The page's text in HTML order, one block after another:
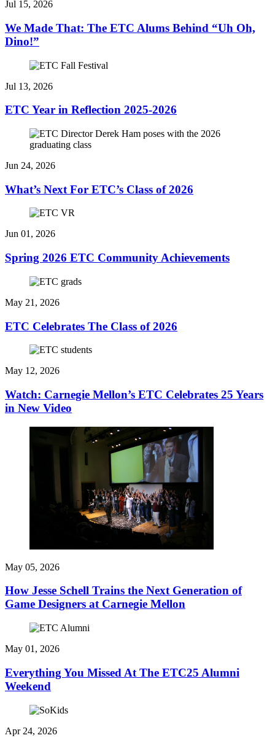
Jul 15, 2026
We Made That: The ETC Alums Behind “Uh Oh,
Dino!”
Jul 13, 2026
ETC Year in Reflection 2025-2026
Jun 24, 2026
What’s Next For ETC’s Class of 2026
Jun 01, 2026
Spring 2026 ETC Community Achievements
May 21, 2026
ETC Celebrates The Class of 2026
May 12, 2026
Watch: Carnegie Mellon’s ETC Celebrates 25 Years
in New Video
May 05, 2026
How Jesse Schell Trains the Next Generation of
Game Designers at Carnegie Mellon
May 01, 2026
Everything You Missed At The ETC25 Alumni
Weekend
Apr 24, 2026